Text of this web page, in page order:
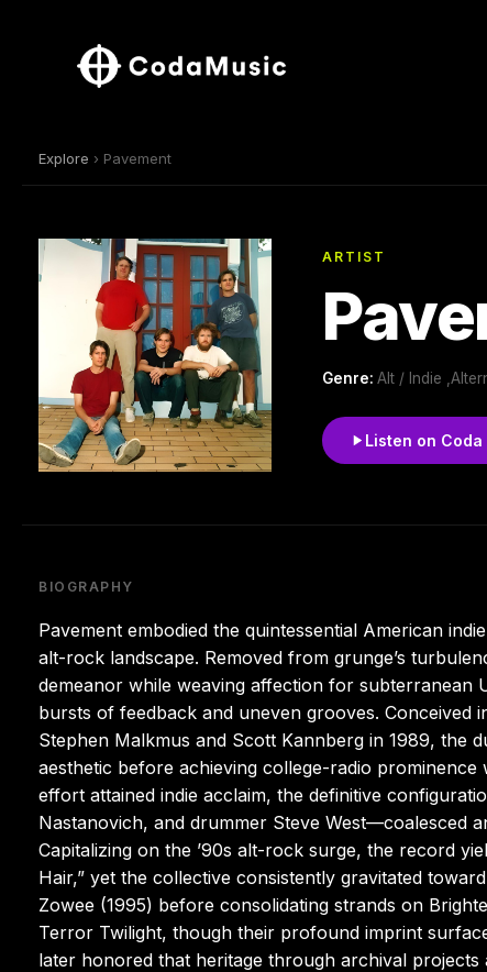
Explore › Pavement
ARTIST
Genre: Alt / Indie
Listen on Coda
BIOGRAPHY
Pavement embodied the quintessential American
alt-rock landscape. Removed from grunge’s
demeanor while weaving affection for subterranean
bursts of feedback and uneven grooves. Conceived
Stephen Malkmus and Scott Kannberg in 1989, the
aesthetic before achieving college-radio
effort attained indie acclaim, the definitive
Nastanovich, and drummer Steve West—coalesced
Capitalizing on the ’90s alt-rock surge, the record
Hair,” yet the collective consistently gravitated
Zowee (1995) before consolidating strands on
Terror Twilight, though their profound imprint
later honored that heritage through archival